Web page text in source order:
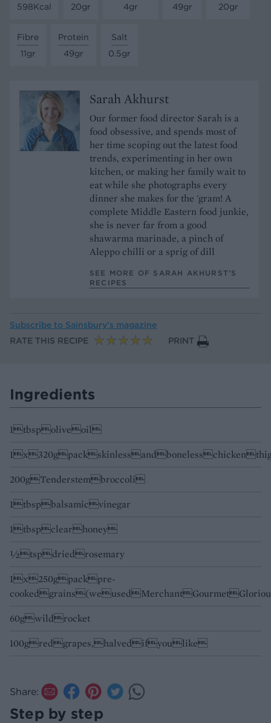
598Kcal
20gr
4gr
49gr
20gr
Fibre
11gr
Protein
49gr
Salt
0.5gr
Sarah Akhurst
Our former food director Sarah is a
food obsessive, and spends most of
her time scoping out the latest food
trends, experimenting in her own
kitchen, or making her family wait to
eat while she photographs every
dinner she makes for the 'gram! A
complete Middle Eastern food junkie,
she is never far from a good
shawarma marinade, a pinch of
Aleppo chilli or a sprig of dill
SEE MORE OF SARAH AKHURST’S
RECIPES
Subscribe to Sainsbury’s magazine
RATE THIS RECIPE
PRINT
Ingredients
1tbspoliveoil
200gTenderstembroccoli
1tbspbalsamicvinegar
1tbspclearhoney
½tspdriedrosemary
1x250gpackpre-
60gwildrocket
100gredgrapes,halvedifyoulike
Share:
Step by step